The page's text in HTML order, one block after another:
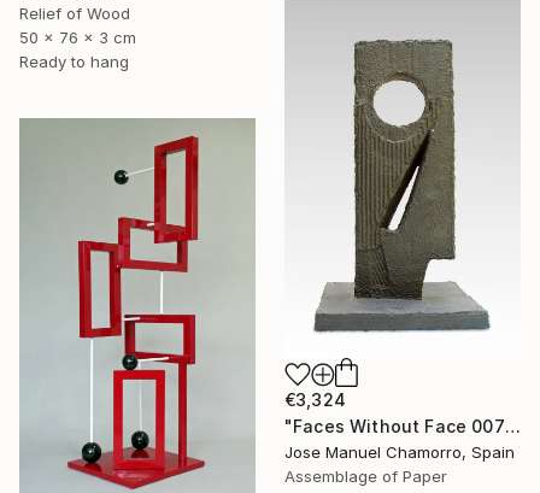
Relief of Wood
50 x 76 x 3 cm
Ready to hang
€3,324
"Faces Without Face 0075" Sculpture
Jose Manuel Chamorro, Spain
Assemblage of Paper